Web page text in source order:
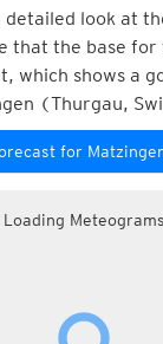
detailed look at
that the base for
which shows a
(Thurgau,
for
Loading Meteograms